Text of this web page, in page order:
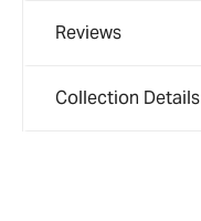
Reviews
Collection Details